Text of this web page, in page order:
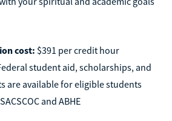
cost: $391 per credit hour
student aid, scholarships, and
are available for eligible students
SACSCOC and ABHE